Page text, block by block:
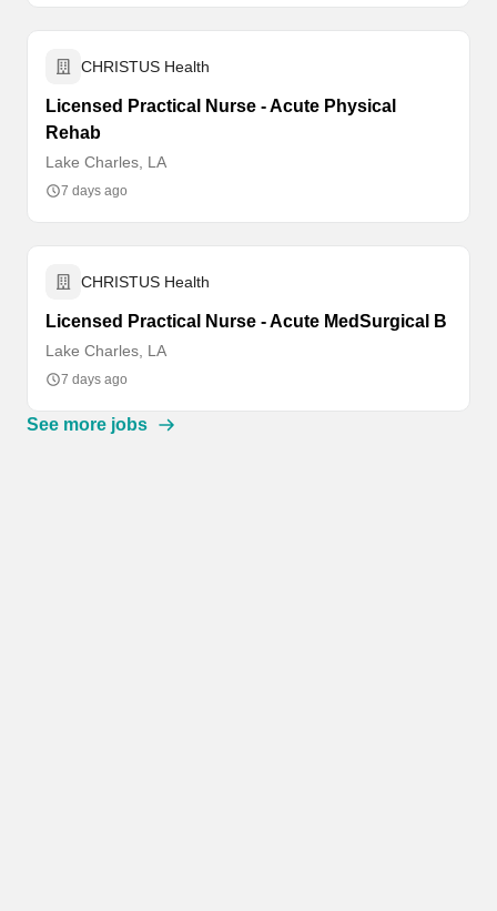
CHRISTUS Health
Licensed Practical Nurse - Acute Physical
Rehab
Lake Charles, LA
7 days ago
CHRISTUS Health
Licensed Practical Nurse - Acute MedSurgical B
Lake Charles, LA
7 days ago
See more jobs